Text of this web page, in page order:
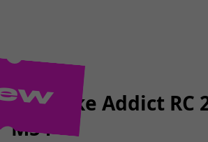
SCO Bike Addict RC
M54